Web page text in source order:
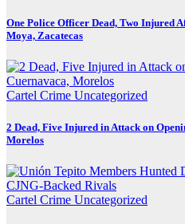
One Police Officer Dead, Two Injured
Moya, Zacatecas
Cartel Crime Uncategorized
2 Dead, Five Injured in Attack on
Morelos
Cartel Crime Uncategorized